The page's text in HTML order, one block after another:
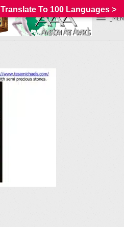
Translate To 100 Languages >